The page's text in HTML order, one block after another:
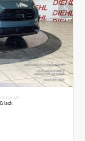
INTERIOR
Black